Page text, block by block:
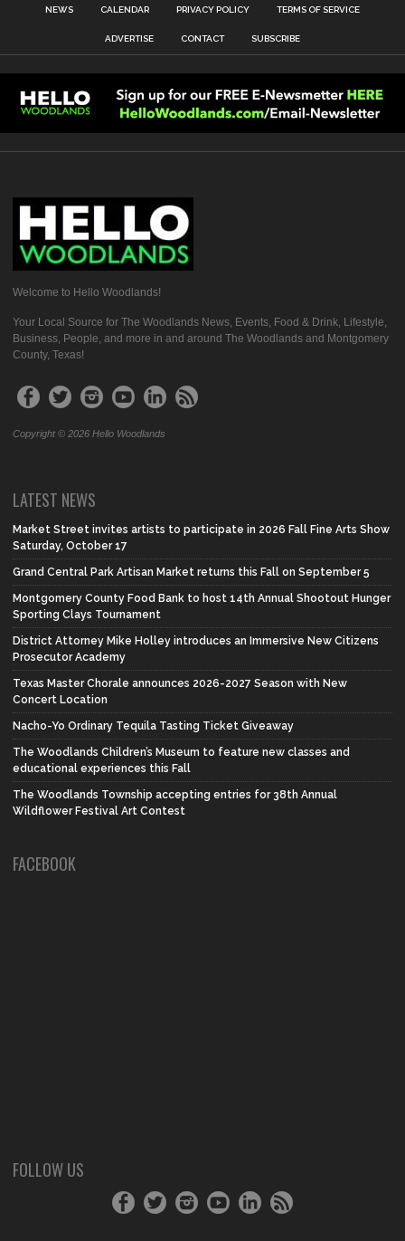
NEWS CALENDAR PRIVACY POLICY TERMS OF SERVICE
ADVERTISE CONTACT SUBSCRIBE
Welcome to Hello Woodlands!
Your Local Source for The Woodlands News, Events, Food & Drink, Lifestyle,
Business, People, and more in and around The Woodlands and Montgomery
County, Texas!
Copyright © 2026 Hello Woodlands
LATEST NEWS
Market Street invites artists to participate in 2026 Fall Fine Arts Show
Saturday, October 17
Grand Central Park Artisan Market returns this Fall on September 5
Montgomery County Food Bank to host 14th Annual Shootout Hunger
Sporting Clays Tournament
District Attorney Mike Holley introduces an Immersive New Citizens
Prosecutor Academy
Texas Master Chorale announces 2026-2027 Season with New
Concert Location
Nacho-Yo Ordinary Tequila Tasting Ticket Giveaway
The Woodlands Children’s Museum to feature new classes and
educational experiences this Fall
The Woodlands Township accepting entries for 38th Annual
Wildflower Festival Art Contest
FACEBOOK
FOLLOW US